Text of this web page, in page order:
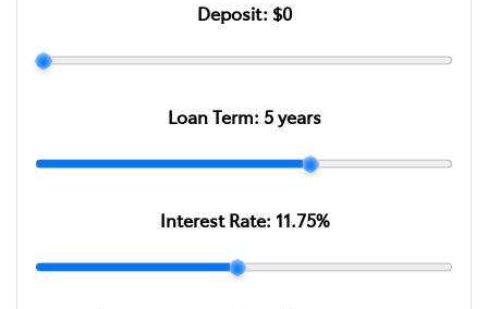
Deposit: $0
Loan Term: 5years
Interest Rate: 11.75%